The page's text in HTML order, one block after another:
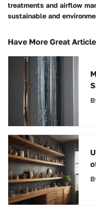
treatments and airflow
sustainable and
Have More Great